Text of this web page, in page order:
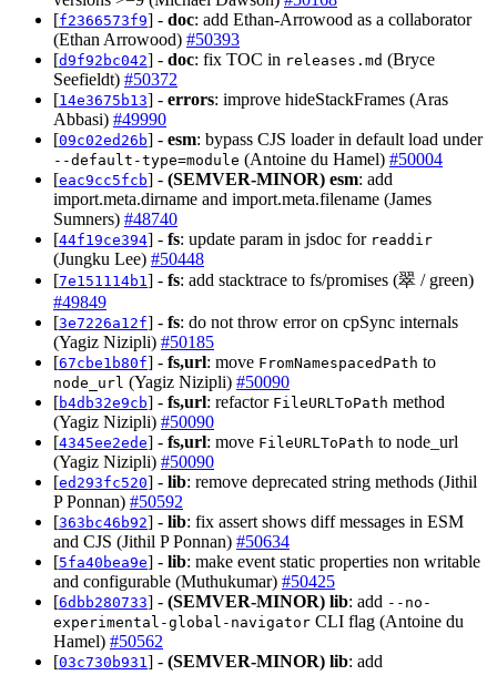
[f2366573f9] - doc: add Ethan-Arrowood as a collaborator
(Ethan Arrowood) #50393
[d9f92bc042] - doc: fix TOC in releases.md (Bryce
Seefieldt) #50372
[14e3675b13] - errors: improve hideStackFrames (Aras
Abbasi) #49990
[09c02ed26b] - esm: bypass CJS loader in default load under
--default-type=module (Antoine du Hamel) #50004
[eac9cc5fcb] - (SEMVER-MINOR) esm: add
import.meta.dirname and import.meta.filename (James
Sumners) #48740
[44f19ce394] - fs: update param in jsdoc for readdir
(Jungku Lee) #50448
[7e151114b1 ] - fs: add stacktrace to fs/promises (翠 / green)
#49849
[3e7226a12f] - fs: do not throw error on cpSync internals
(Yagiz Nizipli) #50185
[67cbe1b80f] - fs,url: move FromNamespacedPath to
node_url (Yagiz Nizipli) #50090
[b4db32e9cb] - fs,url: refactor FileURLToPath method
(Yagiz Nizipli) #50090
[4345ee2ede] - fs,url: move FileURLToPath to node_url
(Yagiz Nizipli) #50090
[ed293fc520] - lib: remove deprecated string methods (Jithil
P Ponnan) #50592
[363bc46b92] - lib: fix assert shows diff messages in ESM
and CJS (Jithil P Ponnan) #50634
[5fa40bea9e] - lib: make event static properties non writable
and configurable (Muthukumar) #50425
[6dbb280733] - (SEMVER-MINOR) lib: add --no-
experimental-global-navigator CLI flag (Antoine du
Hamel) #50562
[03c730b931 ] - (SEMVER-MINOR) lib: add